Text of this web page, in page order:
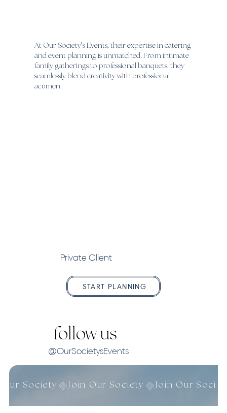
At Our Society's Events, their expertise in catering
and event planning is unmatched. From intimate
family gatherings to professional banquets, they
seamlessly blend creativity with professional
acumen.
Private Client
START PLANNING
@OurSocietysEvents
follow us
Our Society